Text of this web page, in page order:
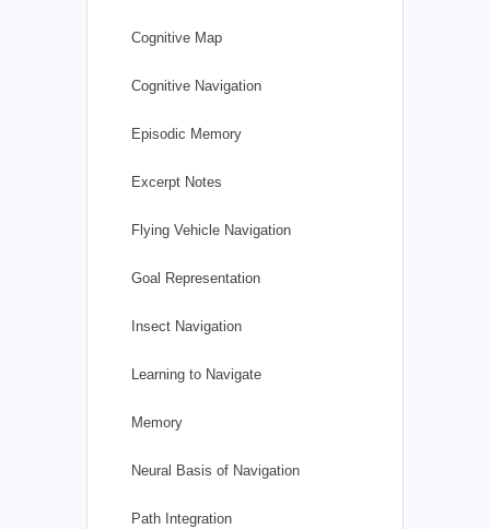
Cognitive Map
Cognitive Navigation
Episodic Memory
Excerpt Notes
Flying Vehicle Navigation
Goal Representation
Insect Navigation
Learning to Navigate
Memory
Neural Basis of Navigation
Path Integration